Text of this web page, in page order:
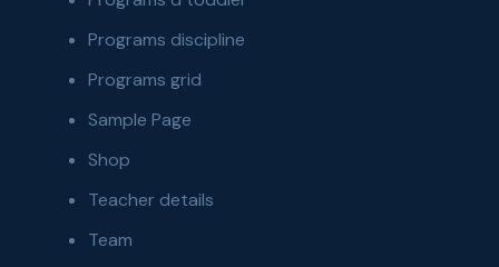
Programs discipline
Programs grid
Sample Page
Shop
Teacher details
Team